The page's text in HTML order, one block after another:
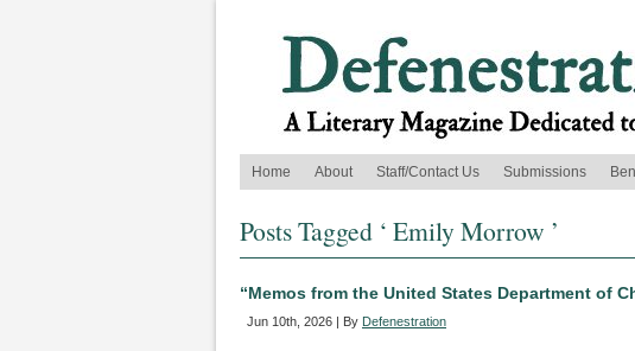
Home
About Staff/Contact Us Submissions
Posts Tagged ‘ Emily Morrow ’
“Memos from the United States Department of
Jun 10th, 2026 | By Defenestration